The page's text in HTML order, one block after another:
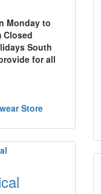
Monday to
Closed
South
for all
Store